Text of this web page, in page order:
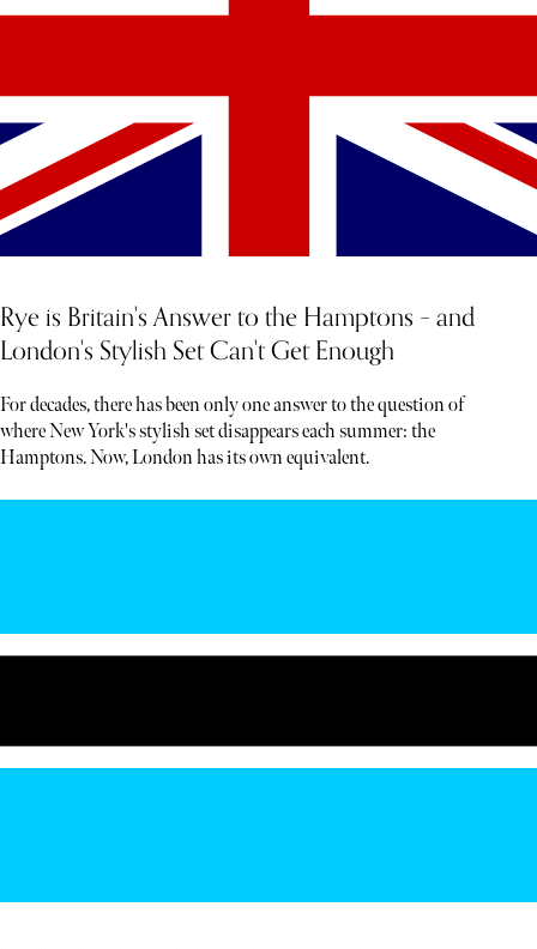
Rye is Britain's Answer to the Hamptons – and
London's Stylish Set Can't Get Enough
For decades, there has been only one answer to the question of
where New York's stylish set disappears each summer: the
Hamptons. Now, London has its own equivalent.